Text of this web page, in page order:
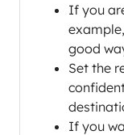
If you
good
Set the
If you